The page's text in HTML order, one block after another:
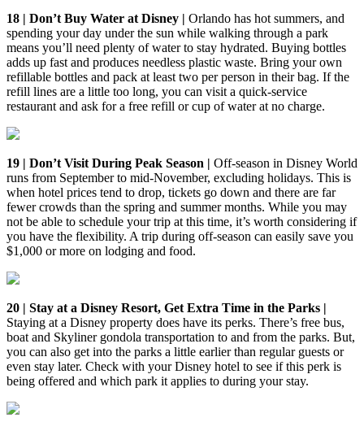
18 | Don’t Buy Water at Disney | Orlando has hot summers, and
spending your day under the sun while walking through a park
means you’ll need plenty of water to stay hydrated. Buying bottles
adds up fast and produces needless plastic waste. Bring your own
refillable bottles and pack at least two per person in their bag. If the
refill lines are a little too long, you can visit a quick-service
restaurant and ask for a free refill or cup of water at no charge.
19 | Don’t Visit During Peak Season | Off-season in Disney World
runs from September to mid-November, excluding holidays. This is
when hotel prices tend to drop, tickets go down and there are far
fewer crowds than the spring and summer months. While you may
not be able to schedule your trip at this time, it’s worth considering if
you have the flexibility. A trip during off-season can easily save you
$1,000 or more on lodging and food.
20 | Stay at a Disney Resort, Get Extra Time in the Parks |
Staying at a Disney property does have its perks. There’s free bus,
boat and Skyliner gondola transportation to and from the parks. But,
you can also get into the parks a little earlier than regular guests or
even stay later. Check with your Disney hotel to see if this perk is
being offered and which park it applies to during your stay.